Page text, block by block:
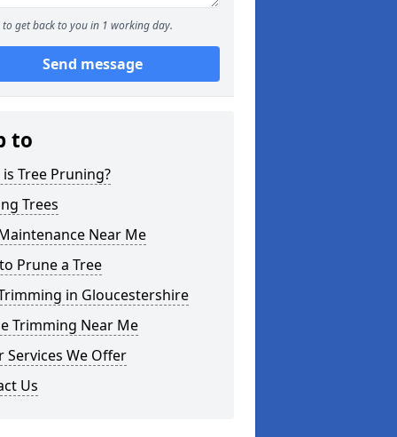
to get back to you in 1 working day.
Send message
to
Tree Pruning?
Trees
Near Me
Prune a Tree
in Gloucestershire
Trimming Near Me
Services We Offer
Us